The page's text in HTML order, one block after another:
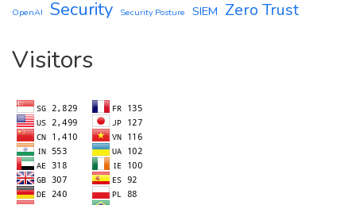
OpenAI
Security Security Posture SIEM Zero Trust
Visitors